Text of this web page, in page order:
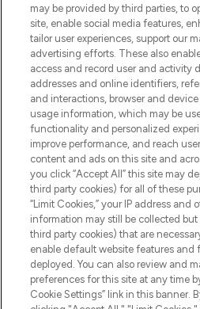
COMPANY
ABOUT
STORES AND
Pay Securely With
may be provided by third parties, to
site, enable social media features,
tailor user experiences, support our
advertising efforts. These also
access and record user and activity
addresses and online identifiers,
and interactions, browser and
usage information, which may be
functionality and personalized
improve performance, and reach
content and ads on this site and
you click “Accept All” this site may
third party cookies) for all of these
“Limit Cookies,” your IP address and
information may still be collected
third party cookies) that are
enable default website features and
deployed. You can also review and
preferences for this site at any time
Cookie Settings” link in this banner.